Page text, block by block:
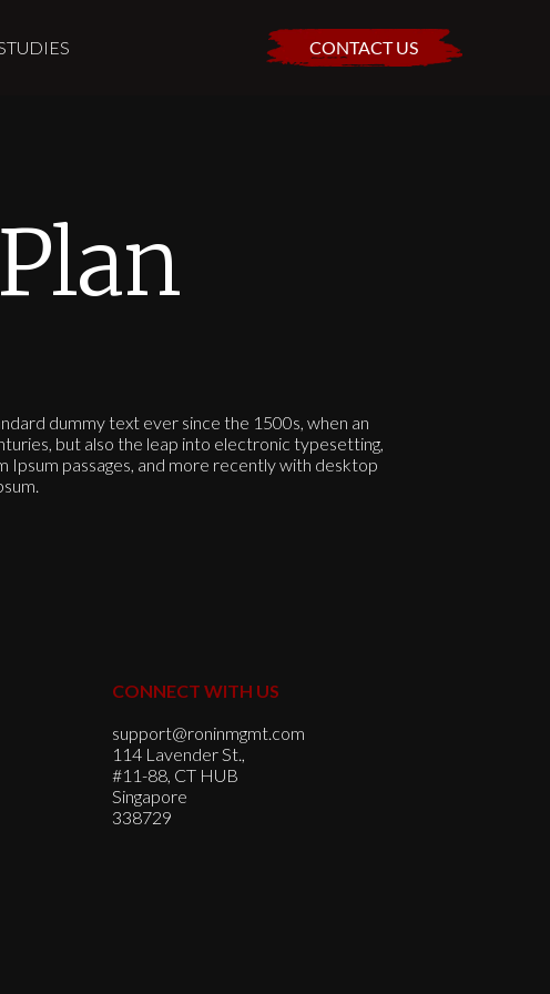
CONTACT US
dummy text ever since the 1500s, when an
but also the leap into electronic typesetting,
Ipsum passages, and more recently with desktop
CONNECT WITH US
support@roninmgmt.com
114 Lavender St.,
#11-88, CT HUB
Singapore
338729